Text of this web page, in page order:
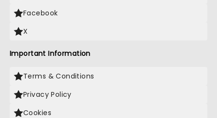
Facebook
X
Important Information
Terms & Conditions
Privacy Policy
Cookies